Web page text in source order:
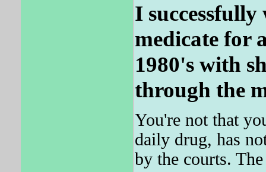
I
medicate for
1980's with
through the
You're not that
daily drug, has
by the courts.